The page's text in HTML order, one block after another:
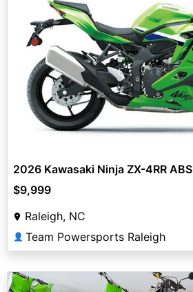
2026 Kawasaki Ninja ZX-4RR ABS
$9,999
Raleigh, NC
👤 Team Powersports Raleigh